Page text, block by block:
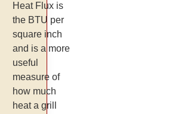
Heat Flux is
the BTU per
square inch
and is a more
useful
measure of
how much
heat a grill